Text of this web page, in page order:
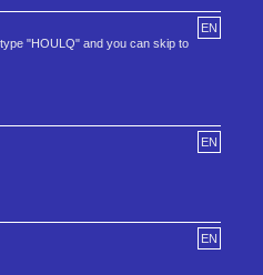
EN
"HOULQ" and you can skip to
EN
EN